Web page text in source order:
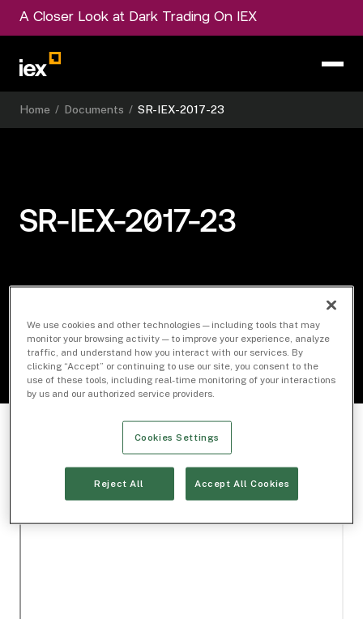
A Closer Look at Dark Trading On IEX
Home / Documents / SR-IEX-2017-23
SR-IEX-2017-23
We use cookies and other technologies — including tools that may
monitor your browsing activity — to improve your experience, analyze
traffic, and understand how you interact with our services. By
clicking “Accept” or continuing to use our site, you consent to the
use of these tools, including real-time monitoring of your interactions
by us and our authorized service providers.
Cookies Settings
Reject All Accept All Cookies